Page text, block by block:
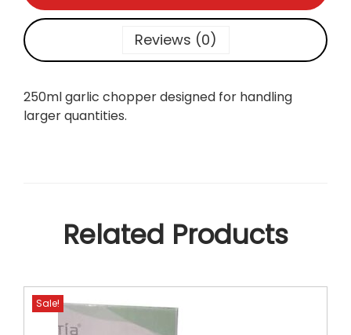
r
l
q
i
t
Reviews (0)
250ml garlic chopper designed for handling
larger quantities.
Related Products
Sale!